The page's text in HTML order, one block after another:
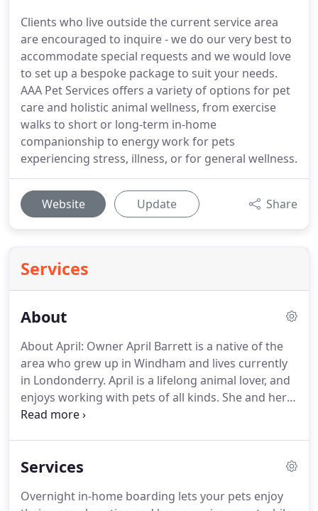
Clients who live outside the current service area
are encouraged to inquire - we do our very best to
accommodate special requests and we would love
to set up a bespoke package to suit your needs.
AAA Pet Services offers a variety of options for pet
care and holistic animal wellness, from exercise
walks to short or long-term in-home
companionship to energy work for pets
experiencing stress, illness, or for general wellness.
Website Update Share
Services
About
About April: Owner April Barrett is a native of the
area who grew up in Windham and lives currently
in Londonderry. April is a lifelong animal lover, and
enjoys working with pets of all kinds. She and her
team of energetic animal lovers provide an
years of experience managing long-term pet and
entrusted their pets and properties to her care for
Services
Overnight in-home boarding lets your pets enjoy